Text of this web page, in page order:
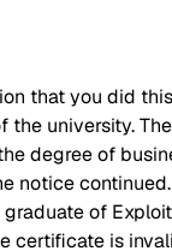
that you did
the university.
degree of
notice
of
certificate is